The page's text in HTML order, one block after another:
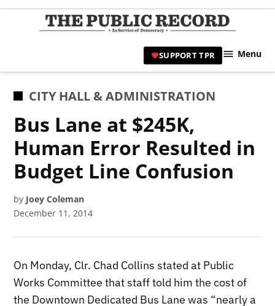
Skip
|
SUPPORT TPR Menu
POSTED
CITY HALL & ADMINISTRATION
Bus Lane at $245K,
Human Error Resulted in
Budget Line Confusion
by Joey Coleman
December 11, 2014
On Monday, Clr. Chad Collins stated at Public
Works Committee that staff told him the cost of
the Downtown Dedicated Bus Lane was “nearly a